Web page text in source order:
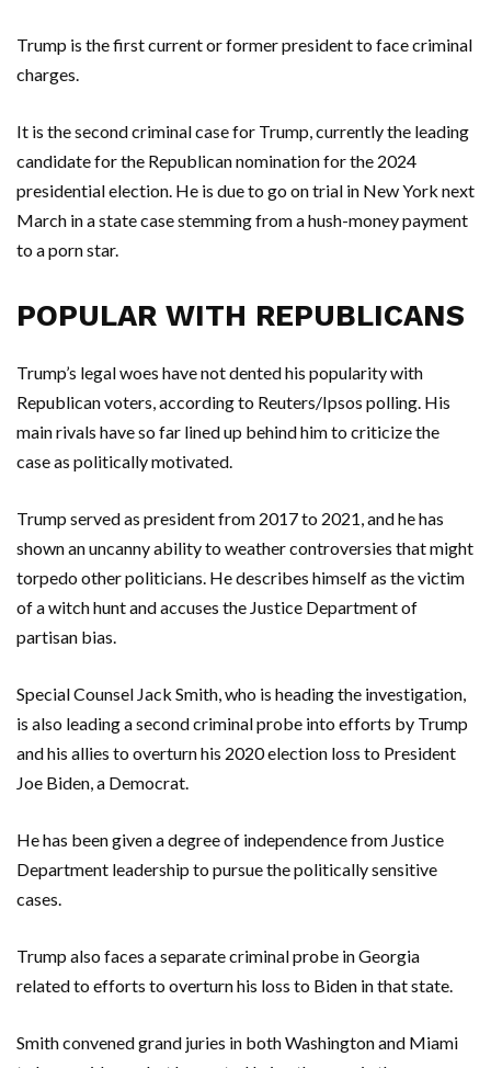
Trump is the first current or former president to face criminal
charges.
It is the second criminal case for Trump, currently the leading
candidate for the Republican nomination for the 2024
presidential election. He is due to go on trial in New York next
March in a state case stemming from a hush-money payment
to a porn star.
POPULAR WITH REPUBLICANS
Trump’s legal woes have not dented his popularity with
Republican voters, according to Reuters/Ipsos polling. His
main rivals have so far lined up behind him to criticize the
case as politically motivated.
Trump served as president from 2017 to 2021, and he has
shown an uncanny ability to weather controversies that might
torpedo other politicians. He describes himself as the victim
of a witch hunt and accuses the Justice Department of
partisan bias.
Special Counsel Jack Smith, who is heading the investigation,
is also leading a second criminal probe into efforts by Trump
and his allies to overturn his 2020 election loss to President
Joe Biden, a Democrat.
He has been given a degree of independence from Justice
Department leadership to pursue the politically sensitive
cases.
Trump also faces a separate criminal probe in Georgia
related to efforts to overturn his loss to Biden in that state.
Smith convened grand juries in both Washington and Miami